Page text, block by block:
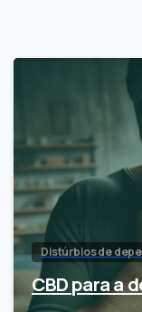
Distúrbios de
CBD para a